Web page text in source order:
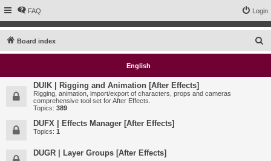
FAQ Login
Board index
e
English
DUIK | Rigging and Animation [After Effects]
Rigging, animation, import/export of characters, props and cameras
comprehensive tool set for After Effects.
Topics: 389
DUFX | Effects Manager [After Effects]
Topics: 1
DUGR | Layer Groups [After Effects]